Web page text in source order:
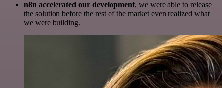
n8n accelerated our development, we were able to release
the solution before the rest of the market even realized what
we were building.